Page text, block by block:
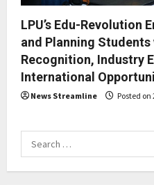
LPU’s Edu-Revolution
and Planning Students
Recognition, Industry
International
News Streamline Posted on
Search
for: